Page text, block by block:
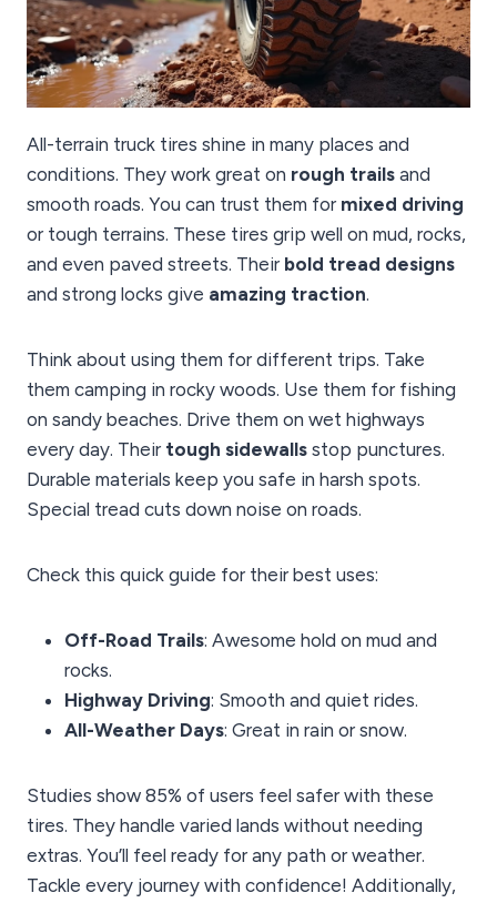
All-terrain truck tires shine in many places and
conditions. They work great on rough trails and
smooth roads. You can trust them for mixed driving
or tough terrains. These tires grip well on mud, rocks,
and even paved streets. Their bold tread designs
and strong locks give amazing traction.
Think about using them for different trips. Take
them camping in rocky woods. Use them for fishing
on sandy beaches. Drive them on wet highways
every day. Their tough sidewalls stop punctures.
Durable materials keep you safe in harsh spots.
Special tread cuts down noise on roads.
Check this quick guide for their best uses:
Off-Road Trails: Awesome hold on mud and
rocks.
Highway Driving: Smooth and quiet rides.
All-Weather Days: Great in rain or snow.
Studies show 85% of users feel safer with these
tires. They handle varied lands without needing
extras. You’ll feel ready for any path or weather.
Tackle every journey with confidence! Additionally,